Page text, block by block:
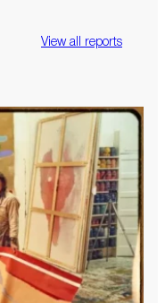
View all reports